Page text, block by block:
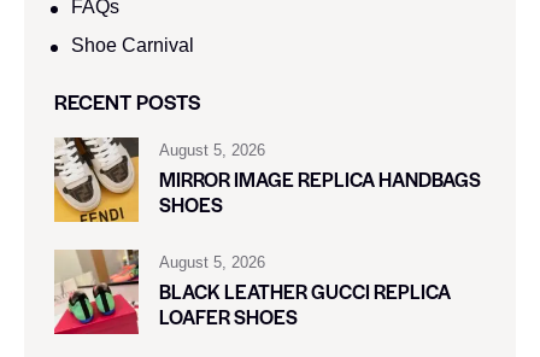
FAQs
Shoe Carnival​
RECENT POSTS
August 5, 2026
MIRROR IMAGE REPLICA HANDBAGS
SHOES
August 5, 2026
BLACK LEATHER GUCCI REPLICA
LOAFER SHOES